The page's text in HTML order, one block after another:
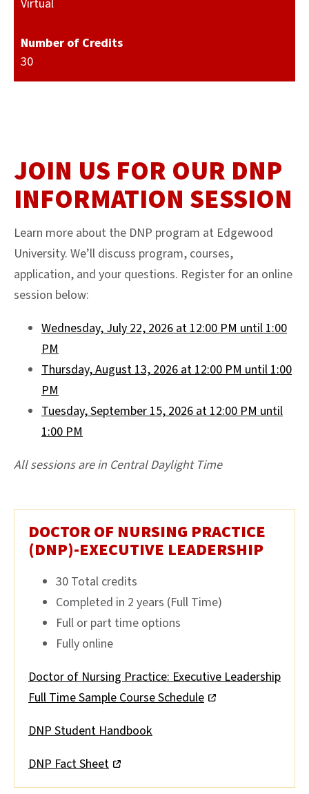
Virtual
Number of Credits
30
JOIN US FOR OUR DNP
INFORMATION SESSION
Learn more about the DNP program at Edgewood
University. We’ll discuss program, courses,
application, and your questions. Register for an online
session below:
Wednesday, July 22, 2026 at 12:00 PM until 1:00
PM
Thursday, August 13, 2026 at 12:00 PM until 1:00
PM
Tuesday, September 15, 2026 at 12:00 PM until
1:00 PM
All sessions are in Central Daylight Time
DOCTOR OF NURSING PRACTICE
(DNP)-EXECUTIVE LEADERSHIP
30 Total credits
Completed in 2 years (Full Time)
Full or part time options
Fully online
Doctor of Nursing Practice: Executive Leadership
Full Time Sample Course Schedule
DNP Student Handbook
DNP Fact Sheet